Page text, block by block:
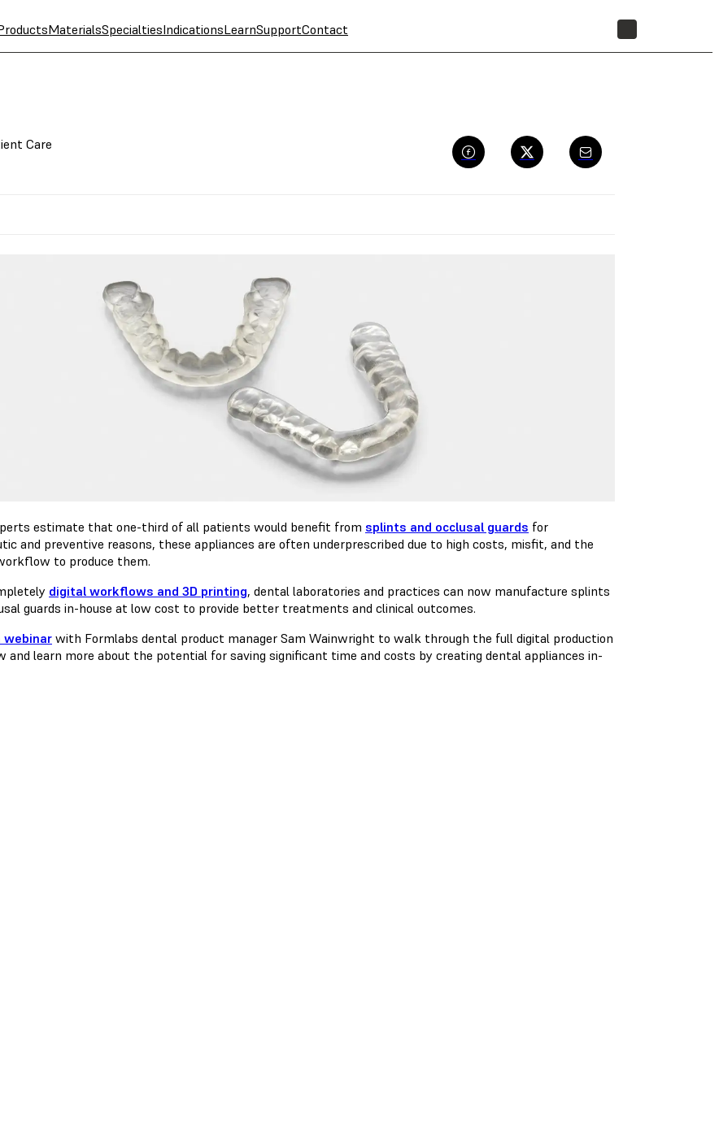
MaterialsSpecialtiesIndicationsLearnSupportContact
Care
estimate that one-third of all patients would benefit from splints and occlusal guards for
and preventive reasons, these appliances are often underprescribed due to high costs, misfit, and the
to produce them.
digital workflows and 3D printing, dental laboratories and practices can now manufacture splints
guards in-house at low cost to provide better treatments and clinical outcomes.
webinar with Formlabs dental product manager Sam Wainwright to walk through the full digital production
and learn more about the potential for saving significant time and costs by creating dental appliances in-